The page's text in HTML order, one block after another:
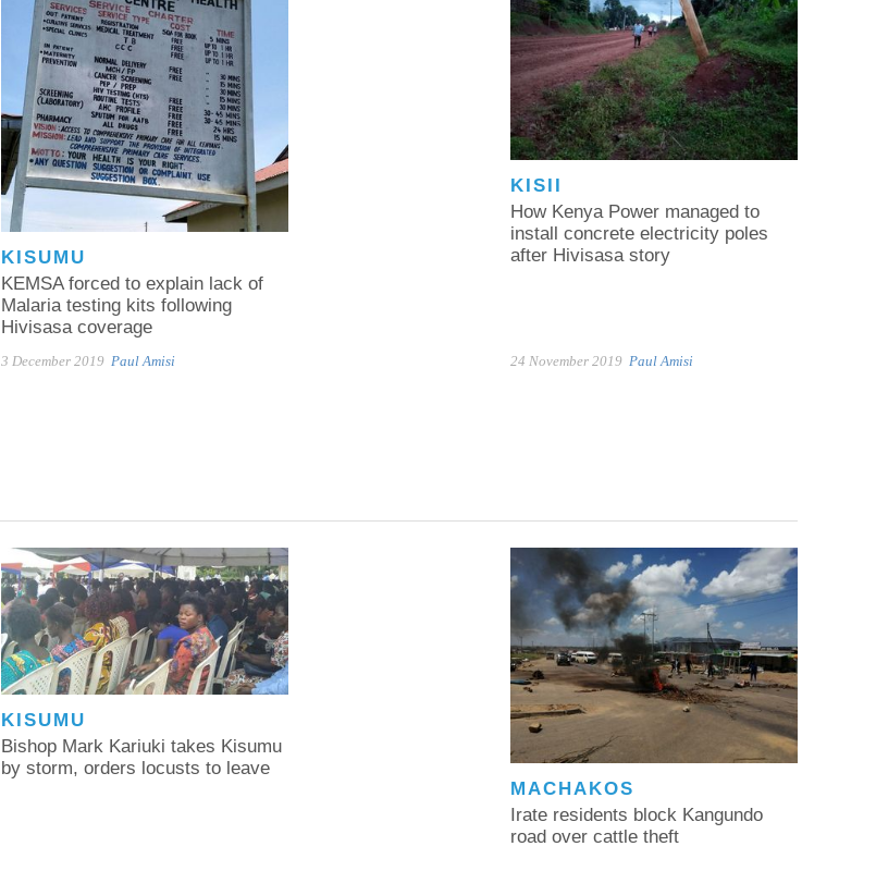
KISUMU
KEMSA forced to explain lack of
Malaria testing kits following
Hivisasa coverage
3 December 2019 Paul Amisi
KISII
How Kenya Power managed to
install concrete electricity poles
after Hivisasa story
24 November 2019 Paul Amisi
KISUMU
Bishop Mark Kariuki takes Kisumu
by storm, orders locusts to leave
MACHAKOS
Irate residents block Kangundo
road over cattle theft